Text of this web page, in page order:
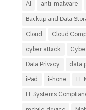
AI anti-malware
Backup and Data
Cloud Cloud
cyber attack
Data Privacy data
iPad iPhone IT
IT Systems